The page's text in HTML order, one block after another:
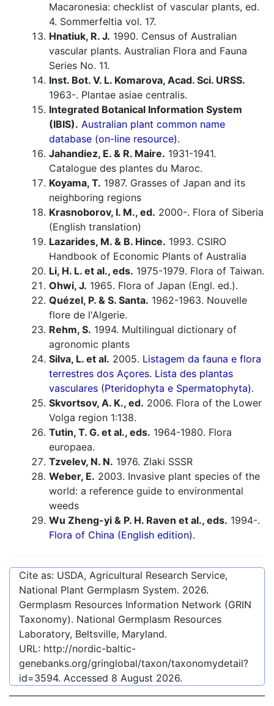
Macaronesia: checklist of vascular plants, ed.
4. Sommerfeltia vol. 17.
Hnatiuk, R. J. 1990. Census of Australian
vascular plants. Australian Flora and Fauna
Series No. 11.
Inst. Bot. V. L. Komarova, Acad. Sci. URSS.
1963-. Plantae asiae centralis.
Integrated Botanical Information System
(IBIS). Australian plant common name
database (on-line resource).
Jahandiez, E. & R. Maire. 1931-1941.
Catalogue des plantes du Maroc.
Koyama, T. 1987. Grasses of Japan and its
neighboring regions
Krasnoborov, I. M., ed. 2000-. Flora of Siberia
(English translation)
Lazarides, M. & B. Hince. 1993. CSIRO
Handbook of Economic Plants of Australia
Li, H. L. et al., eds. 1975-1979. Flora of Taiwan.
Ohwi, J. 1965. Flora of Japan (Engl. ed.).
Quézel, P. & S. Santa. 1962-1963. Nouvelle
flore de l'Algerie.
Rehm, S. 1994. Multilingual dictionary of
agronomic plants
Silva, L. et al. 2005. Listagem da fauna e flora
terrestres dos Açores. Lista des plantas
vasculares (Pteridophyta e Spermatophyta).
Skvortsov, A. K., ed. 2006. Flora of the Lower
Volga region 1:138.
Tutin, T. G. et al., eds. 1964-1980. Flora
europaea.
Tzvelev, N. N. 1976. Zlaki SSSR
Weber, E. 2003. Invasive plant species of the
world: a reference guide to environmental
weeds
Wu Zheng-yi & P. H. Raven et al., eds. 1994-.
Flora of China (English edition).
Cite as: USDA, Agricultural Research Service,
National Plant Germplasm System. 2026.
Germplasm Resources Information Network (GRIN
Taxonomy). National Germplasm Resources
Laboratory, Beltsville, Maryland.
URL: http://nordic-baltic-
genebanks.org/gringlobal/taxon/taxonomydetail?
id=3594. Accessed 8 August 2026.